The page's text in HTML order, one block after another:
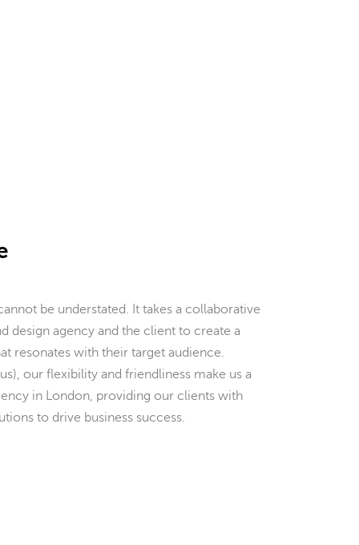
be understated. It takes a collaborative
design agency and the client to create a
resonates with their target audience.
our flexibility and friendliness make us a
in London, providing our clients with
to drive business success.